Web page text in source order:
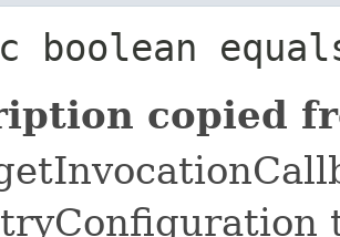
boolean
copied